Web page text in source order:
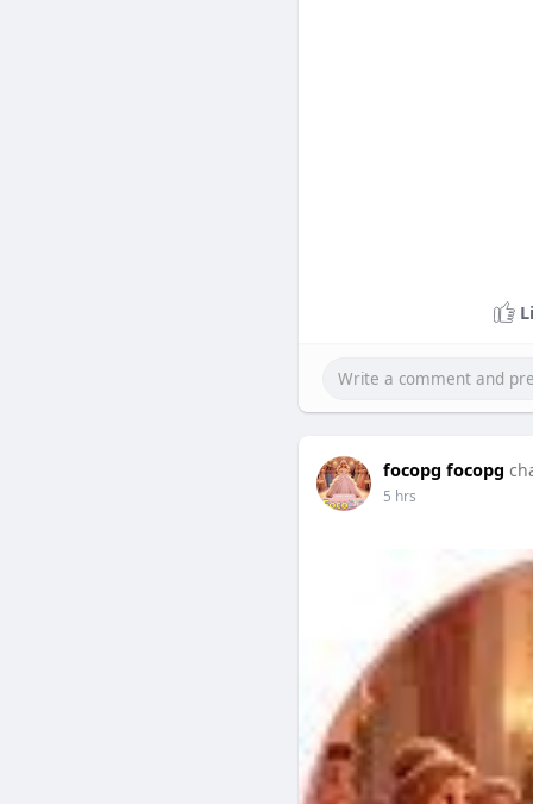
focopg focopg
5 hrs